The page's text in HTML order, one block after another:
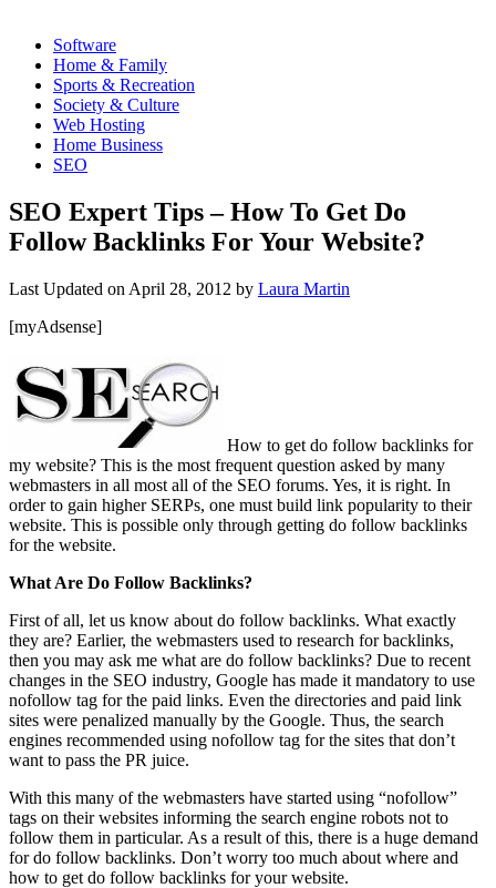
Software
Home & Family
Sports & Recreation
Society & Culture
Web Hosting
Home Business
SEO
SEO Expert Tips – How To Get Do
Follow Backlinks For Your Website?
Last Updated on April 28, 2012 by Laura Martin
[myAdsense]
How to get do follow backlinks for
my website? This is the most frequent question asked by many
webmasters in all most all of the SEO forums. Yes, it is right. In
order to gain higher SERPs, one must build link popularity to their
website. This is possible only through getting do follow backlinks
for the website.
What Are Do Follow Backlinks?
First of all, let us know about do follow backlinks. What exactly
they are? Earlier, the webmasters used to research for backlinks,
then you may ask me what are do follow backlinks? Due to recent
changes in the SEO industry, Google has made it mandatory to use
nofollow tag for the paid links. Even the directories and paid link
sites were penalized manually by the Google. Thus, the search
engines recommended using nofollow tag for the sites that don’t
want to pass the PR juice.
With this many of the webmasters have started using “nofollow”
tags on their websites informing the search engine robots not to
follow them in particular. As a result of this, there is a huge demand
for do follow backlinks. Don’t worry too much about where and
how to get do follow backlinks for your website.